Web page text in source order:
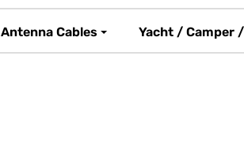
Antenna Cables Yacht / Camper